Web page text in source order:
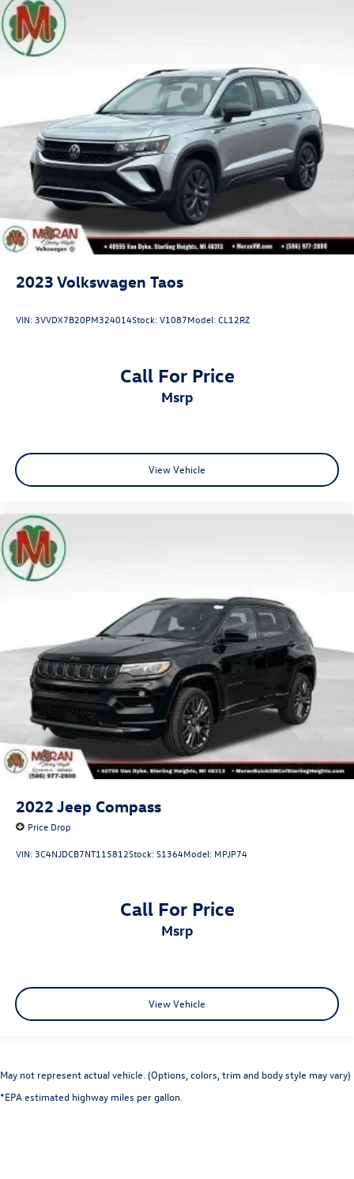
2023 Volkswagen Taos
VIN: 3VVDX7B20PM324014Stock:V1087Model:CL12RZ
Call For Price
msrp
View Vehicle
2022 Jeep Compass
Price Drop
VIN: 3C4NJDCB7NT115812Stock:S1364Model: MPJP74
Call For Price
msrp
View Vehicle
May not represent actual vehicle. (Options, colors, trim and body style may vary)
*EPA estimated highway miles per gallon.